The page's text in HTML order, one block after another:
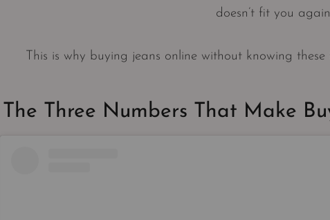
doesn’t fit you
This is why buying jeans online without knowing
The Three Numbers That Make